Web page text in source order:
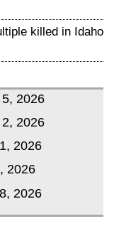
killed in Idaho
2026
2026
2026
2026
2026